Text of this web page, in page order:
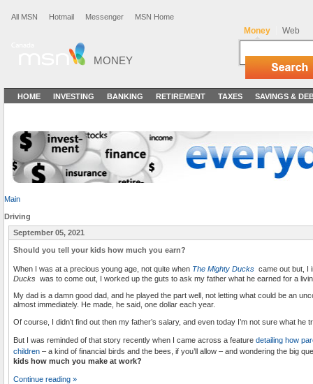
All MSN Hotmail Messenger MSN Home
MONEY
Money Web
HOME INVESTING BANKING RETIREMENT TAXES SAVINGS &
Main
Driving
September 05, 2021
Should you tell your kids how much you earn?
When I was at a precious young age, not quite when The Mighty Ducks came out but, I
Ducks was to come out, I worked up the guts to ask my father what he earned for a
My dad is a damn good dad, and he played the part well, not letting what could be an
almost immediately. He made, he said, one dollar each year.
Of course, I didn’t find out then my father’s salary, and even today I’m not sure what he
But I was reminded of that story recently when I came across a feature detailing how
children – a kind of financial birds and the bees, if you’ll allow – and wondering the big
kids how much you make at work?
Continue reading »